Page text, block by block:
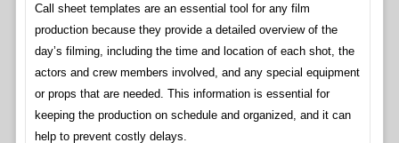
Call sheet templates are an essential tool for any film
production because they provide a detailed overview of the
day’s filming, including the time and location of each shot, the
actors and crew members involved, and any special equipment
or props that are needed. This information is essential for
keeping the production on schedule and organized, and it can
help to prevent costly delays.